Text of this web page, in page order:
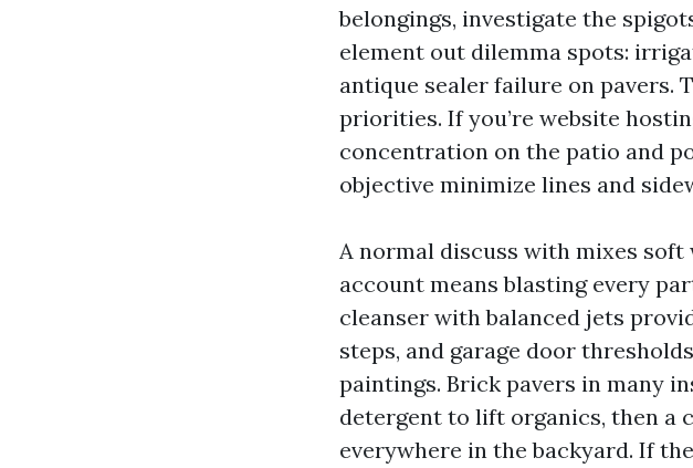
belongings, investigate the
element out dilemma spots:
antique sealer failure on pavers.
priorities. If you’re website
concentration on the patio and
objective minimize lines and
A normal discuss with mixes
account means blasting every
cleanser with balanced jets
steps, and garage door
paintings. Brick pavers in many
detergent to lift organics, then a
everywhere in the backyard. If